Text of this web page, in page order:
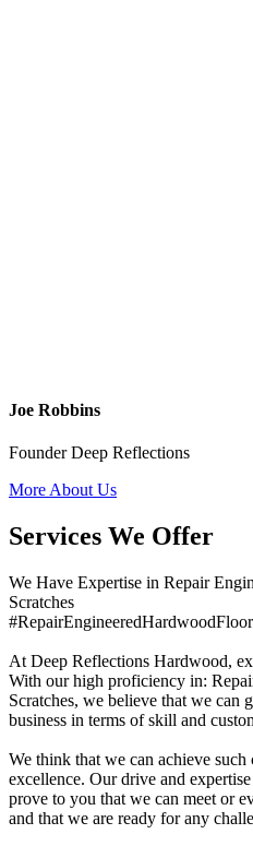
Joe Robbins
Founder Deep Reflections
More About Us
Services We Offer
We Have Expertise in Repair
Scratches
At Deep Reflections Hardwood,
With our high proficiency in:
Scratches, we believe that we can
business in terms of skill and
We think that we can achieve
excellence. Our drive and
prove to you that we can meet or
and that we are ready for any